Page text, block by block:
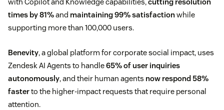
times by 81%and maintaining 99% satisfactionwhile
supporting more than 100,000 users.
Benevity, a global platform for corporate social impact, uses
Zendesk AI Agents to handle65% of user inquiries
autonomously, and their human agents now respond 58%
fasterto the higher-impact requests that require personal
attention.